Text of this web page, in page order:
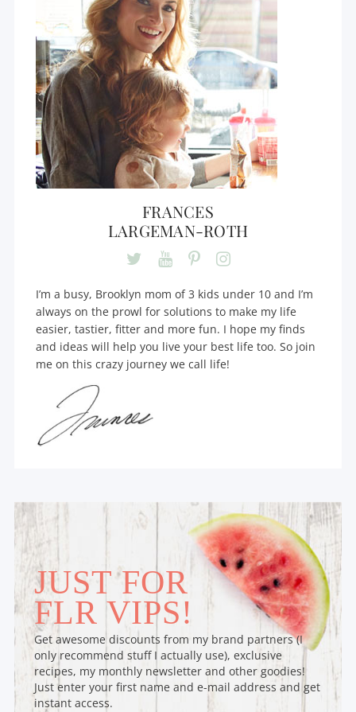
FRANCES
LARGEMAN-ROTH
I’m a busy, Brooklyn mom of 3 kids under 10 and I’m
always on the prowl for solutions to make my life
easier, tastier, fitter and more fun. I hope my finds
and ideas will help you live your best life too. So join
me on this crazy journey we call life!
JUST FOR
FLR VIPS!
Get awesome discounts from my brand partners (I
only recommend stuff I actually use), exclusive
recipes, my monthly newsletter and other goodies!
Just enter your first name and e-mail address and get
instant access.